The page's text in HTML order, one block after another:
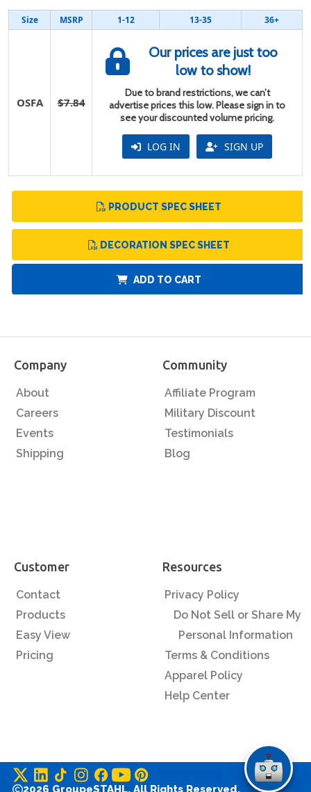
Size MSRP 1-12 13-35 36+
OSFA $7.84
Our prices are just too
low to show!
Due to brand restrictions, we can’t
advertise prices this low. Please sign in to
see your discounted volume pricing.
LOG IN SIGN UP
PRODUCT SPEC SHEET
DECORATION SPEC SHEET
ADD TO CART
Company
About
Careers
Events
Shipping
Community
Affiliate Program
Military Discount
Testimonials
Blog
Customer
Contact
Products
Easy View
Pricing
Resources
Privacy Policy
Do Not Sell or Share My
Personal Information
Terms & Conditions
Apparel Policy
Help Center
2026 GroupeSTAHL. All Rights Reserved.